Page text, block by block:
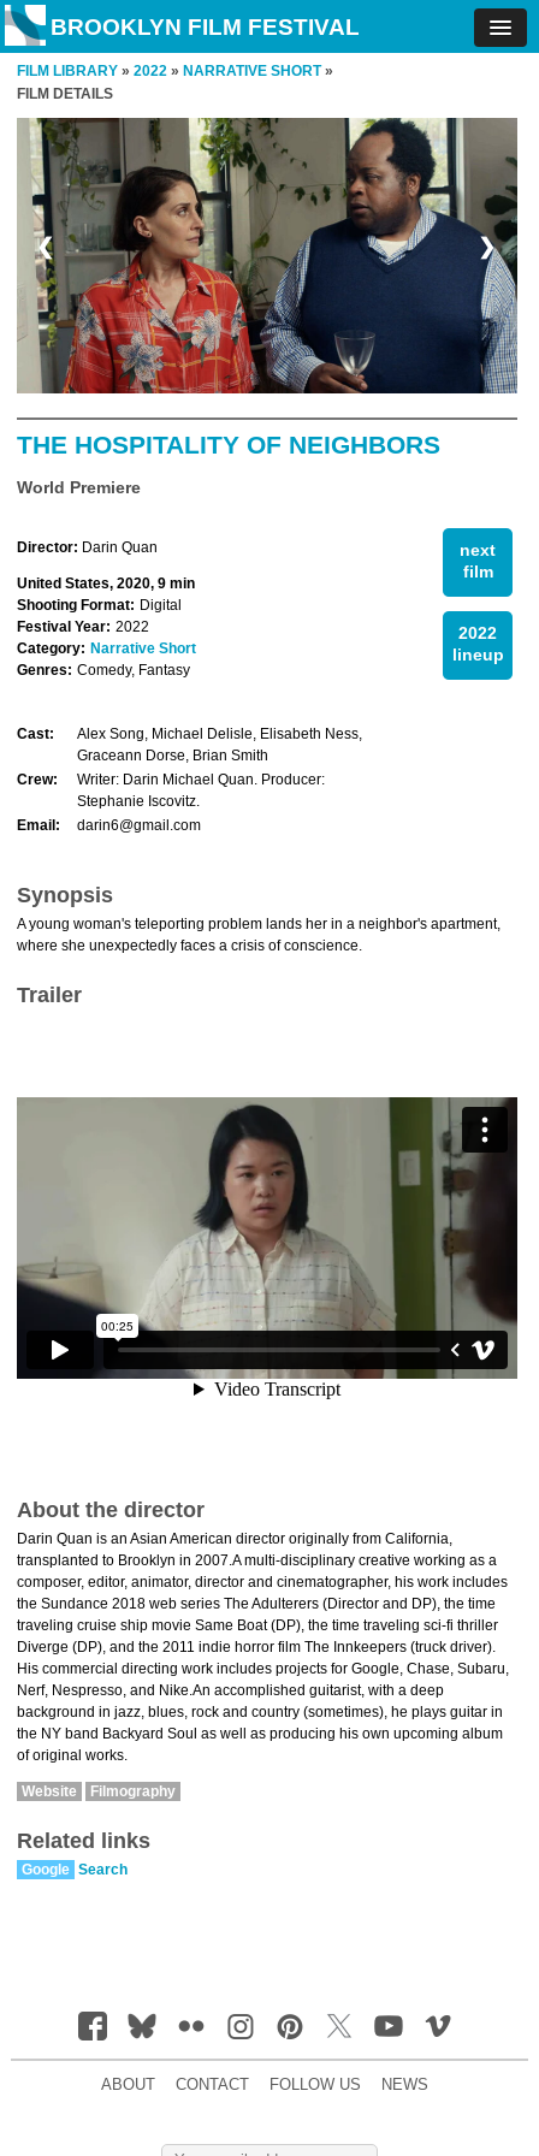
BROOKLYN FILM FESTIVAL
FILM LIBRARY » 2022 » NARRATIVE SHORT»
FILM DETAILS
❮ ❯
THE HOSPITALITY OF NEIGHBORS
World Premiere
next
film
2022
lineup
Director: Darin Quan
United States, 2020, 9 min
Shooting Format: Digital
Festival Year: 2022
Category: Narrative Short
Genres: Comedy, Fantasy
Cast:
Alex Song, Michael Delisle, Elisabeth Ness,
Graceann Dorse, Brian Smith
Crew:
Writer: Darin Michael Quan. Producer:
Stephanie Iscovitz.
Email:
darin6@gmail.com
Synopsis
A young woman's teleporting problem lands her in a neighbor's apartment,
where she unexpectedly faces a crisis of conscience.
Trailer
About the director
Darin Quan is an Asian American director originally from California,
transplanted to Brooklyn in 2007.A multi-disciplinary creative working as a
composer, editor, animator, director and cinematographer, his work includes
the Sundance 2018 web series The Adulterers (Director and DP), the time
traveling cruise ship movie Same Boat (DP), the time traveling sci-fi thriller
Diverge (DP), and the 2011 indie horror film The Innkeepers (truck driver).
His commercial directing work includes projects for Google, Chase, Subaru,
Nerf, Nespresso, and Nike.An accomplished guitarist, with a deep
background in jazz, blues, rock and country (sometimes), he plays guitar in
the NY band Backyard Soul as well as producing his own upcoming album
of original works.
Website Filmography
Related links
Google Search
ABOUT CONTACT FOLLOW US NEWS